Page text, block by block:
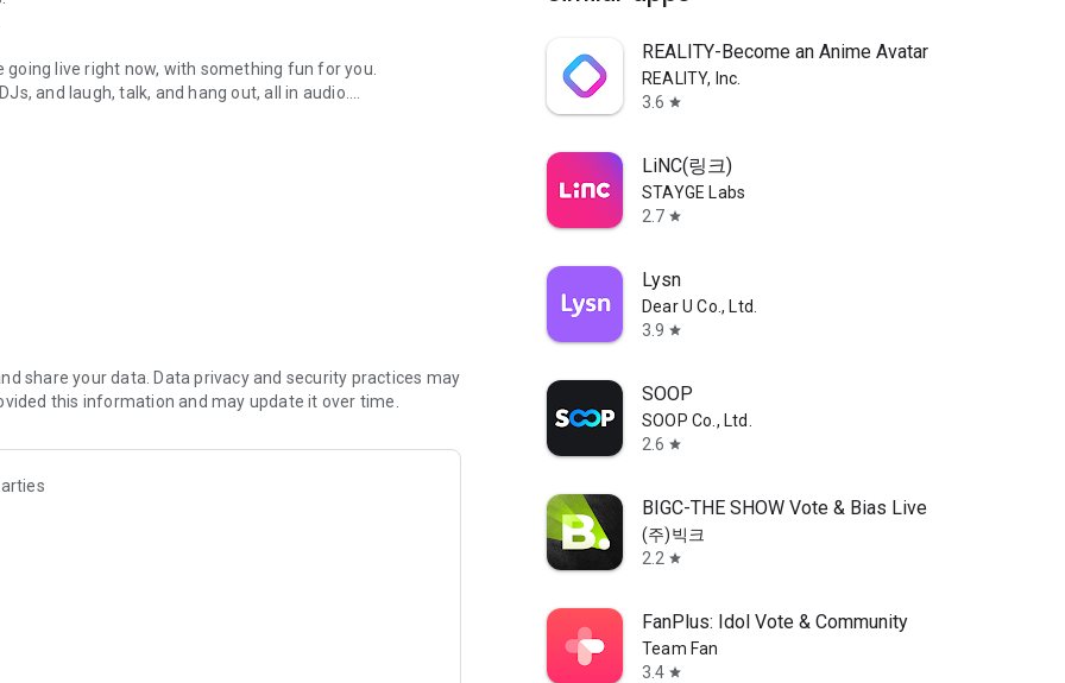
live right now, with something fun for you.
and laugh, talk, and hang out, all in audio.
novels with no screen needed.
secure, check out our community guidelines here:
share your data. Data privacy and security practices may
this information and may update it over time.
REALITY-Become an Anime Avatar
REALITY, Inc.
3.6 star
LiNC(링크)
STAYGE Labs
2.7 star
Lysn
Dear U Co., Ltd.
3.9 star
SOOP
SOOP Co., Ltd.
2.6 star
BIGC-THE SHOW Vote & Bias Live
(주)빅크
2.2 star
FanPlus: Idol Vote & Community
Team Fan
3.4 star